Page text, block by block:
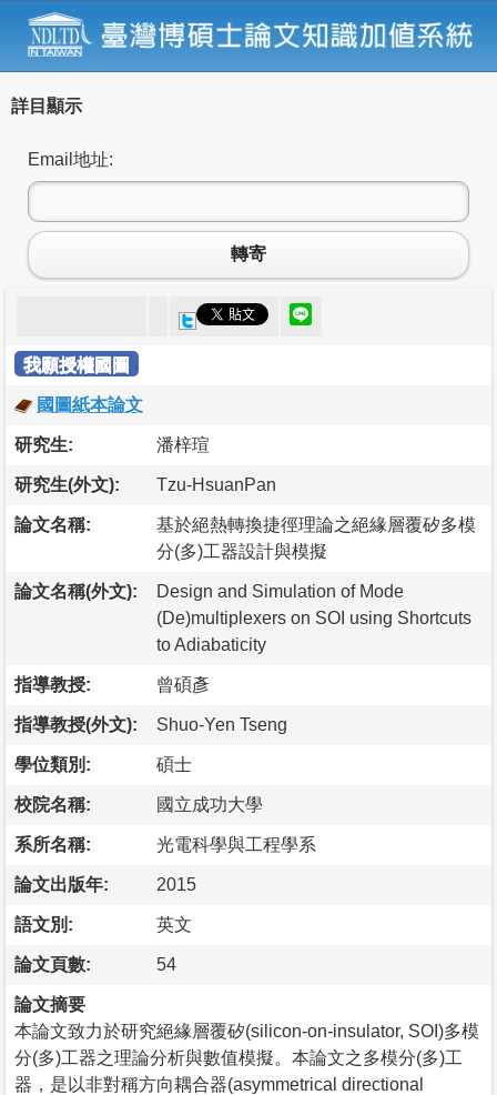
詳目顯示
Email地址:
轉寄
我願授權國圖
國圖紙本論文
研究生: 潘梓瑄
研究生(外文): Tzu-HsuanPan
論文名稱:
基於絕熱轉換捷徑理論之絕緣層覆矽多模
分(多)工器設計與模擬
論文名稱(外文):
Design and Simulation of Mode
(De)multiplexers on SOI using Shortcuts
to Adiabaticity
指導教授: 曾碩彥
指導教授(外文): Shuo-Yen Tseng
學位類別: 碩士
校院名稱: 國立成功大學
系所名稱: 光電科學與工程學系
論文出版年: 2015
語文別: 英文
論文頁數: 54
論文摘要
本論文致力於研究絕緣層覆矽(silicon-on-insulator, SOI)多模
分(多)工器之理論分析與數值模擬。本論文之多模分(多)工
器，是以非對稱方向耦合器(asymmetrical directional